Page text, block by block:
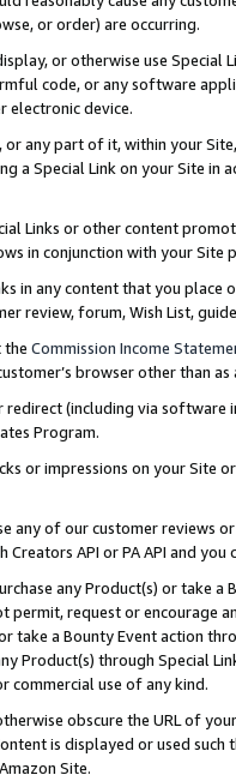
or order) are occurring.
or otherwise use
code, or any software
electronic device.
or any part of it, within your
a Special Link on your Site
Links or other content
in conjunction with your
in any content that you
review, forum, Wish List,
the Commission Income
browser other than
(including via software
Program.
or impressions on your Site
any of our customer reviews
API or PA API and
any Product(s) or take
permit, request or encourage
take a Bounty Event action
Product(s) through Special
commercial use of any kind.
obscure the URL of
is displayed or used
Site.